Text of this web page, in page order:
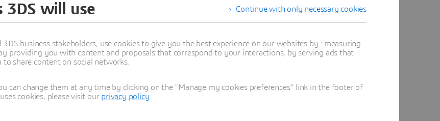
Learn more
Continue with only necessary cookies
3DS will use
business stakeholders, use cookies to give you the best experience on our websites by : measuring
providing you with content and proposals that correspond to your interactions, by serving ads that
share content on social networks.
can change them at any time by clicking on the "Manage my cookies preferences" link in the footer of
cookies, please visit our privacy policy